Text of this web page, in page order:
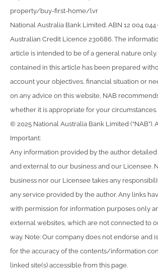
property/buy-first-home/lvr
National Australia Bank Limited. ABN 12 004 044
Australian Credit Licence 230686. The
article is intended to be of a general nature
contained in this article has been prepared
account your objectives, financial situation or
on any advice on this website, NAB
whether it is appropriate for your circumstances.
© 2025 National Australia Bank Limited (“NAB”).
Important:
Any information provided by the author detailed
and external to our business and our Licensee.
business nor our Licensee takes any
any service provided by the author. Any links
with permission for information purposes only
external websites, which are not connected to
way. Note: Our company does not endorse and
for the accuracy of the contents/information
linked site(s) accessible from this page.